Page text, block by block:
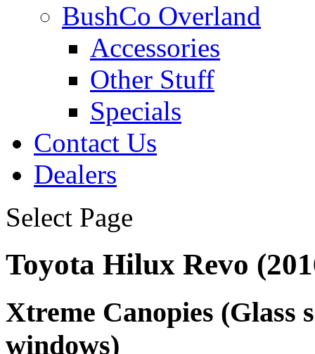
BushCo Overland
Accessories
Other Stuff
Specials
Contact Us
Dealers
Select Page
Toyota Hilux Revo
Xtreme Canopies (Glass
windows)